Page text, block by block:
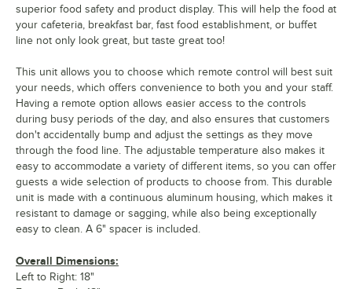
superior food safety and product display. This will help the food at
your cafeteria, breakfast bar, fast food establishment, or buffet
line not only look great, but taste great too!
This unit allows you to choose which remote control will best suit
your needs, which offers convenience to both you and your staff.
Having a remote option allows easier access to the controls
during busy periods of the day, and also ensures that customers
don't accidentally bump and adjust the settings as they move
through the food line. The adjustable temperature also makes it
easy to accommodate a variety of different items, so you can offer
guests a wide selection of products to choose from. This durable
unit is made with a continuous aluminum housing, which makes it
resistant to damage or sagging, while also being exceptionally
easy to clean. A 6" spacer is included.
Overall Dimensions:
Left to Right: 18"